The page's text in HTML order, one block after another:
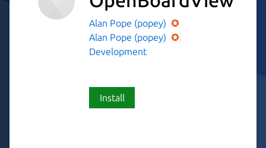
Alan Pope (popey)
Alan Pope (popey)
Development
Install